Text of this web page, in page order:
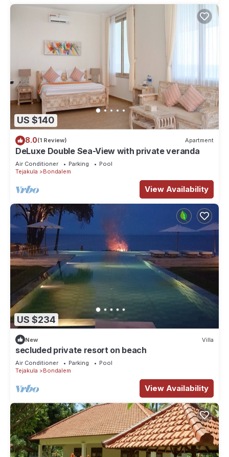
US $140
8.0(1 Review) Apartment
DeLuxe Double Sea-View with private veranda
Air Conditioner Parking
Pool
Tejakula
Bondalem
View Availability
US $234
New Villa
secluded private resort on beach
Air Conditioner Parking
Pool
Tejakula
Bondalem
View Availability